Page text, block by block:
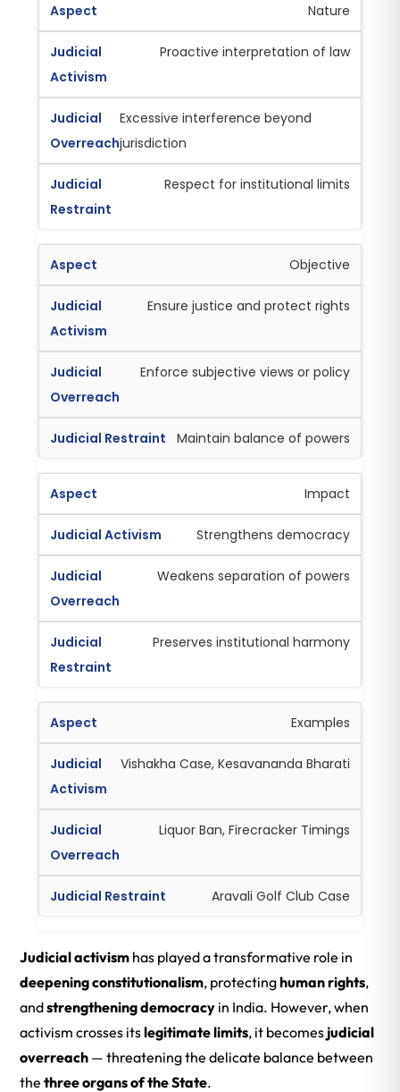
Nature
Proactive interpretation of law
Excessive interference beyond
jurisdiction
Respect for institutional limits
Objective
Ensure justice and protect rights
Enforce subjective views or policy
Maintain balance of powers
Impact
Strengthens democracy
Weakens separation of powers
Preserves institutional harmony
Examples
Vishakha Case, Kesavananda Bharati
Liquor Ban, Firecracker Timings
Aravali Golf Club Case
Judicial activism has played a transformative role in
deepening constitutionalism, protectinghuman rights,
andstrengthening democracy in India. However, when
activism crosses itslegitimate limits, it becomes judicial
overreach — threatening the delicate balance between
the three organs of the State.